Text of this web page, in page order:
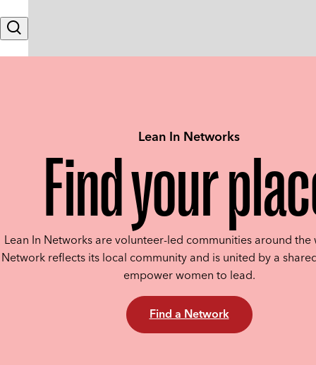
Search
Lean In Networks
Find your
Lean In Networks are volunteer-led communities around the
Network reflects its local community and is united by a
empower women to lead.
Find a Network